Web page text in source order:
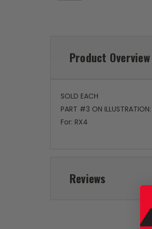
Product Overview
SOLD EACH
PART #3 ON
For: RX4
Reviews